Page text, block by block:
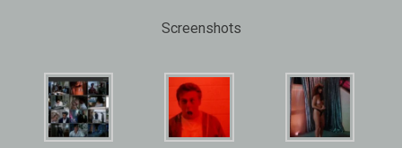
Screenshots